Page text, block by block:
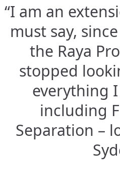
“I am an
must say,
the Raya
stopped
everything I
including
Separation –